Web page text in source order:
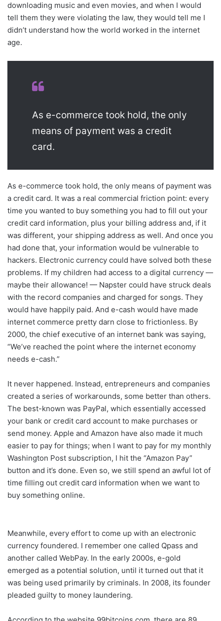
downloading music and even movies, and when I would
tell them they were violating the law, they would tell me I
didn’t understand how the world worked in the internet
age.
As e-commerce took hold, the only
means of payment was a credit
card.
As e-commerce took hold, the only means of payment was
a credit card. It was a real commercial friction point: every
time you wanted to buy something you had to fill out your
credit card information, plus your billing address and, if it
was different, your shipping address as well. And once you
had done that, your information would be vulnerable to
hackers. Electronic currency could have solved both these
problems. If my children had access to a digital currency —
maybe their allowance! — Napster could have struck deals
with the record companies and charged for songs. They
would have happily paid. And e-cash would have made
internet commerce pretty darn close to frictionless. By
2000, the chief executive of an internet bank was saying,
“We’ve reached the point where the internet economy
needs e-cash.”
It never happened. Instead, entrepreneurs and companies
created a series of workarounds, some better than others.
The best-known was PayPal, which essentially accessed
your bank or credit card account to make purchases or
send money. Apple and Amazon have also made it much
easier to pay for things; when I want to pay for my monthly
Washington Post subscription, I hit the “Amazon Pay”
button and it’s done. Even so, we still spend an awful lot of
time filling out credit card information when we want to
buy something online.
Meanwhile, every effort to come up with an electronic
currency foundered. I remember one called Qpass and
another called WebPay. In the early 2000s, e-gold
emerged as a potential solution, until it turned out that it
was being used primarily by criminals. In 2008, its founder
pleaded guilty to money laundering.